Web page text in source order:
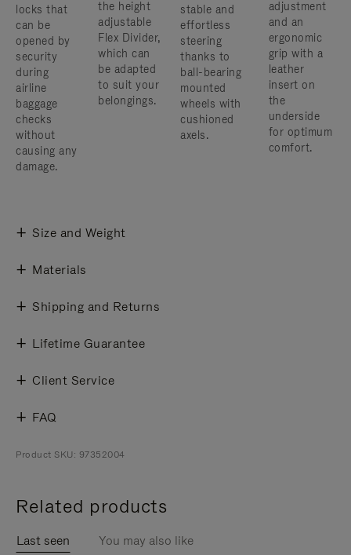
locks that
can be
opened by
security
during
airline
baggage
checks
without
causing any
damage.
the height
adjustable
Flex Divider,
which can
be adapted
to suit your
belongings.
stable and
effortless
steering
thanks to
ball-bearing
mounted
wheels with
cushioned
axels.
adjustment
and an
ergonomic
grip with a
leather
insert on
the
underside
for optimum
comfort.
Size and Weight
Materials
Shipping and Returns
Lifetime Guarantee
Client Service
FAQ
Product SKU: 97352004
Related products
Last seen You may also like